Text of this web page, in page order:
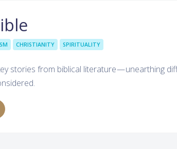
CHRISTIANITY SPIRITUALITY
stories from biblical literature — unearthing